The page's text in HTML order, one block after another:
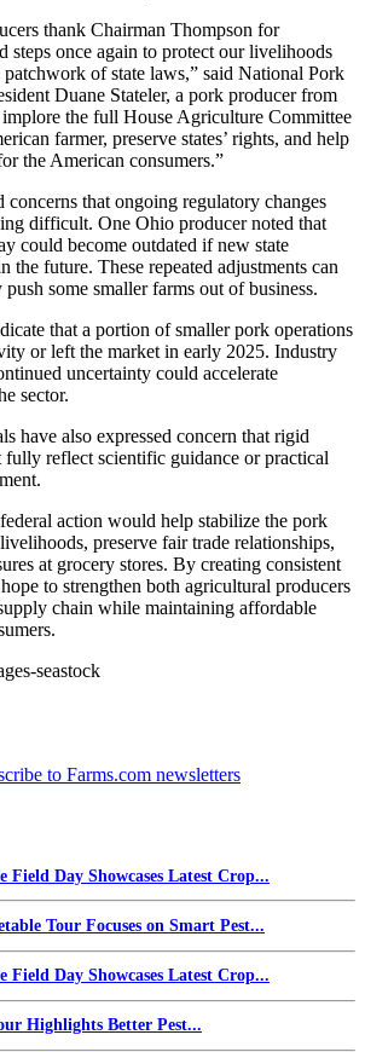
thank Chairman Thompson for
steps once again to protect our livelihoods
of state laws,” said National Pork
Duane Stateler, a pork producer from
the full House Agriculture Committee
farmer, preserve states’ rights, and help
the American consumers.”
concerns that ongoing regulatory changes
difficult. One Ohio producer noted that
could become outdated if new state
the future. These repeated adjustments can
some smaller farms out of business.
that a portion of smaller pork operations
or left the market in early 2025. Industry
uncertainty could accelerate
sector.
have also expressed concern that rigid
fully reflect scientific guidance or practical
action would help stabilize the pork
preserve fair trade relationships,
at grocery stores. By creating consistent
to strengthen both agricultural producers
chain while maintaining affordable
seastock
Field Day Showcases Latest Crop...
Tour Focuses on Smart Pest...
Field Day Showcases Latest Crop...
Highlights Better Pest...